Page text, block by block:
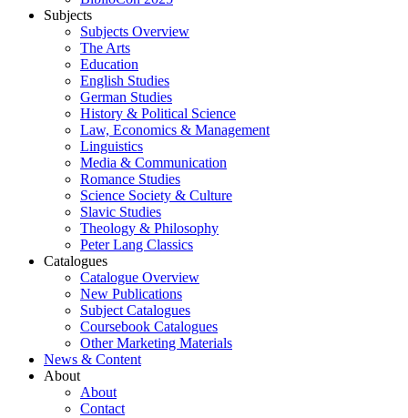
Subjects
Subjects Overview
The Arts
Education
English Studies
German Studies
History & Political Science
Law, Economics & Management
Linguistics
Media & Communication
Romance Studies
Science Society & Culture
Slavic Studies
Theology & Philosophy
Peter Lang Classics
Catalogues
Catalogue Overview
New Publications
Subject Catalogues
Coursebook Catalogues
Other Marketing Materials
News & Content
About
About
Contact